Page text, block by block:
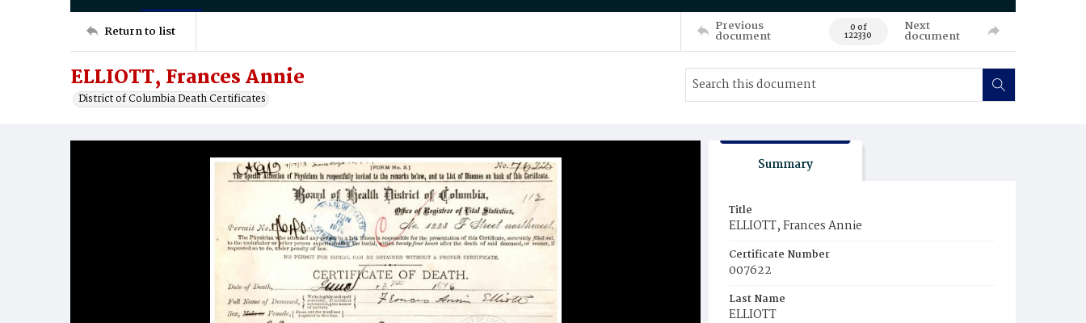
Return to list Previous
document 0 of
122330
Next
document
ELLIOTT, Frances Annie
District of Columbia Death Certificates
Summary
Title
ELLIOTT, Frances Annie
Certificate Number
007622
Last Name
ELLIOTT